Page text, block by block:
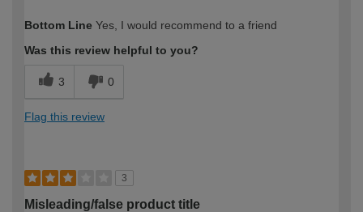
expertise?
Bottom Line Yes, I would recommend to a friend
Was this review helpful to you?
3 0
Flag this review
3
Misleading/false product title